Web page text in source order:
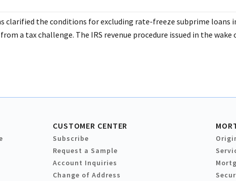
clarified the conditions for excluding rate-freeze subprime loans
a tax challenge. The IRS revenue procedure issued in the wake
CUSTOMER CENTER
Subscribe
Request a Sample
Account Inquiries
Change of Address